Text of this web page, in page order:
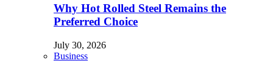
Why Hot Rolled Steel Remains the
Preferred Choice
July 30, 2026
Business